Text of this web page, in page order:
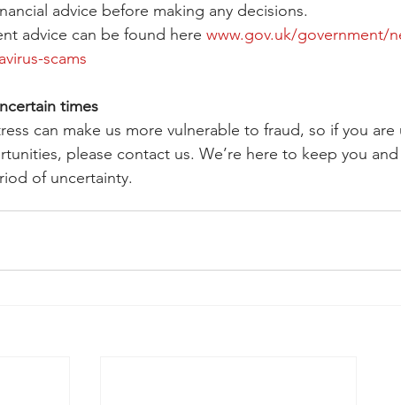
advice before making any decisions.
advice can be found here www.gov.uk/government/
scams
times
can make us more vulnerable to fraud, so if you are
please contact us. We’re here to keep you
of uncertainty.